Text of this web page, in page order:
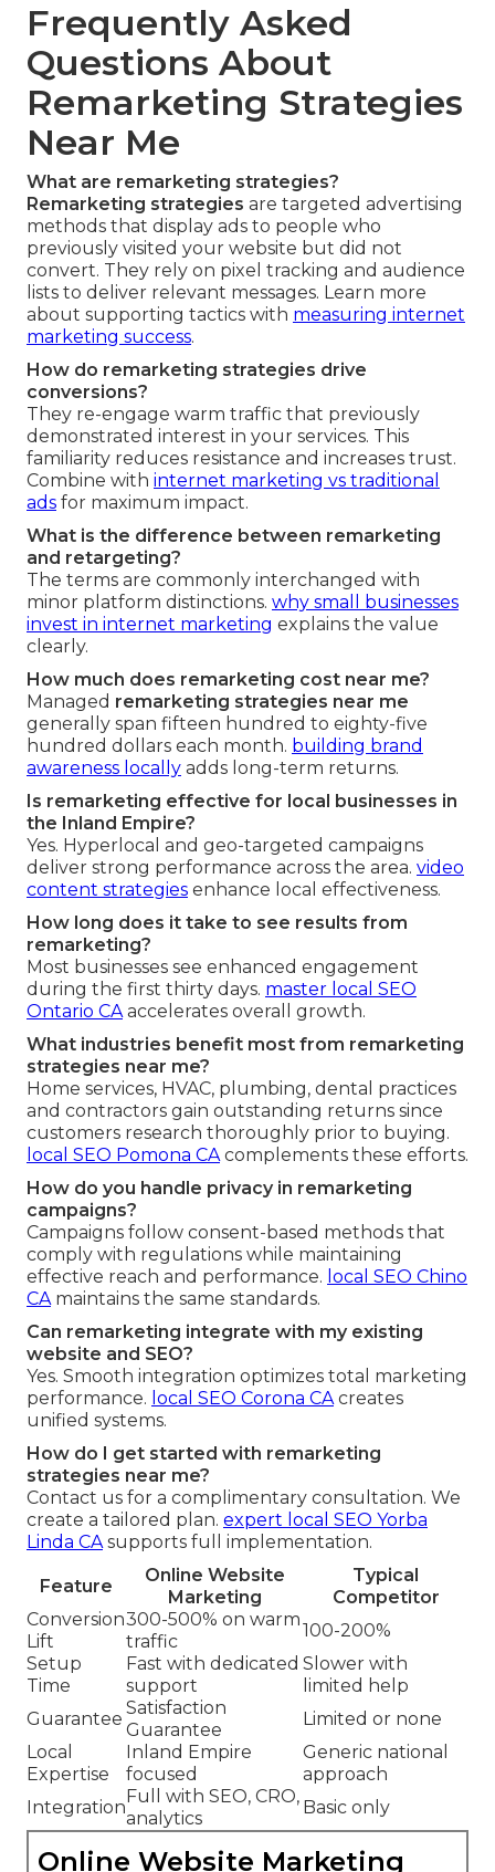
Frequently Asked
Questions About
Remarketing Strategies
Near Me
What are remarketing strategies?
Remarketing strategies are targeted advertising
methods that display ads to people who
previously visited your website but did not
convert. They rely on pixel tracking and audience
lists to deliver relevant messages. Learn more
about supporting tactics with measuring internet
marketing success.
How do remarketing strategies drive
conversions?
They re-engage warm traffic that previously
demonstrated interest in your services. This
familiarity reduces resistance and increases trust.
Combine with internet marketing vs traditional
ads for maximum impact.
What is the difference between remarketing
and retargeting?
The terms are commonly interchanged with
minor platform distinctions. why small businesses
invest in internet marketing explains the value
clearly.
How much does remarketing cost near me?
Managed remarketing strategies near me
generally span fifteen hundred to eighty-five
hundred dollars each month. building brand
awareness locally adds long-term returns.
Is remarketing effective for local businesses in
the Inland Empire?
Yes. Hyperlocal and geo-targeted campaigns
deliver strong performance across the area. video
content strategies enhance local effectiveness.
How long does it take to see results from
remarketing?
Most businesses see enhanced engagement
during the first thirty days. master local SEO
Ontario CAaccelerates overall growth.
What industries benefit most from remarketing
strategies near me?
Home services, HVAC, plumbing, dental practices
and contractors gain outstanding returns since
customers research thoroughly prior to buying.
local SEO Pomona CAcomplements these efforts.
How do you handle privacy in remarketing
campaigns?
Campaigns follow consent-based methods that
comply with regulations while maintaining
effective reach and performance. local SEO Chino
CAmaintains the same standards.
Can remarketing integrate with my existing
website and SEO?
Yes. Smooth integration optimizes total marketing
performance. local SEO Corona CAcreates
unified systems.
How do I get started with remarketing
strategies near me?
Contact us for a complimentary consultation. We
create a tailored plan. expert local SEO Yorba
Linda CAsupports full implementation.
Feature
Online Website
Marketing
Typical
Competitor
Conversion
Lift
300-500% on warm
traffic
100-200%
Setup
Time
Fast with dedicated
support
Slower with
limited help
Guarantee
Satisfaction
Guarantee
Limited or none
Local
Expertise
Inland Empire
focused
Generic national
approach
Integration
Full with SEO, CRO,
analytics
Basic only
Online Website Marketing